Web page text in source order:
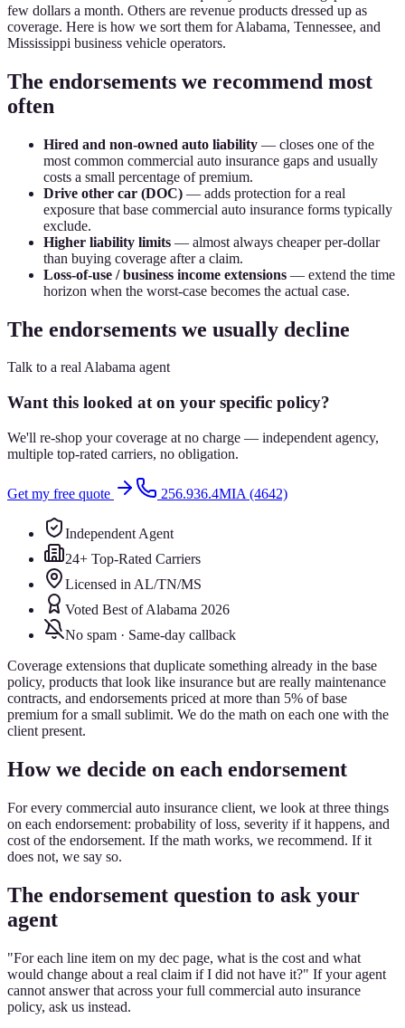
few dollars a month. Others are revenue products dressed up as
coverage. Here is how we sort them for Alabama, Tennessee, and
Mississippi business vehicle operators.
The endorsements we recommend most
often
Hired and non-owned auto liability — closes one of the
most common commercial auto insurance gaps and usually
costs a small percentage of premium.
Drive other car (DOC) — adds protection for a real
exposure that base commercial auto insurance forms typically
exclude.
Higher liability limits — almost always cheaper per-dollar
than buying coverage after a claim.
Loss-of-use / business income extensions — extend the time
horizon when the worst-case becomes the actual case.
The endorsements we usually decline
Talk to a real Alabama agent
Want this looked at on your specific policy?
We'll re-shop your coverage at no charge — independent agency,
multiple top-rated carriers, no obligation.
Get my free quote 256.936.4MIA (4642)
Independent Agent
24+ Top-Rated Carriers
Licensed in AL/TN/MS
Voted Best of Alabama 2026
No spam · Same-day callback
Coverage extensions that duplicate something already in the base
policy, products that look like insurance but are really maintenance
contracts, and endorsements priced at more than 5% of base
premium for a small sublimit. We do the math on each one with the
client present.
How we decide on each endorsement
For every commercial auto insurance client, we look at three things
on each endorsement: probability of loss, severity if it happens, and
cost of the endorsement. If the math works, we recommend. If it
does not, we say so.
The endorsement question to ask your
agent
"For each line item on my dec page, what is the cost and what
would change about a real claim if I did not have it?" If your agent
cannot answer that across your full commercial auto insurance
policy, ask us instead.